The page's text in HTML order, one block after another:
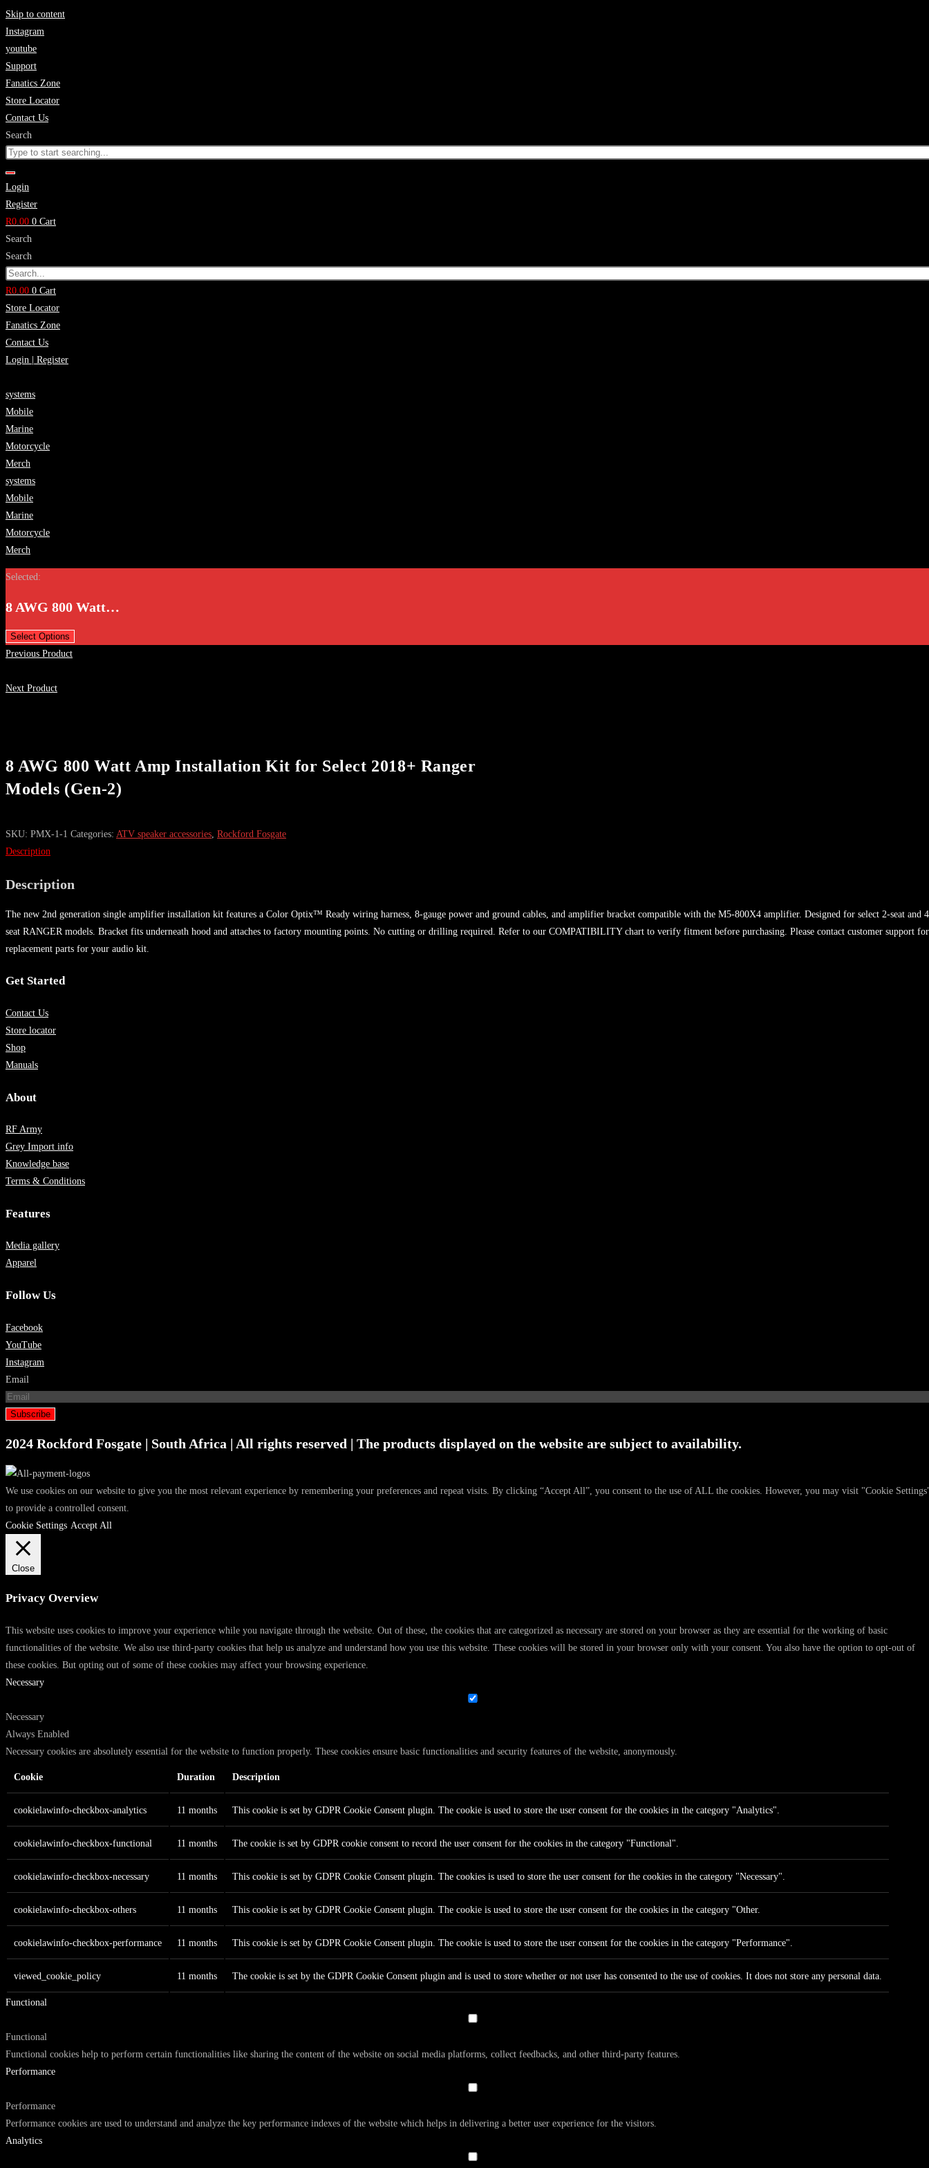
Skip to content
Instagram
youtube
Support
Fanatics Zone
Store Locator
Contact Us
Search
Login
Register
R0.00 0 Cart
Search
Search
R0.00 0 Cart
Store Locator
Fanatics Zone
Contact Us
Login | Register
systems
Mobile
Marine
Motorcycle
Merch
systems
Mobile
Marine
Motorcycle
Merch
Selected:
8 AWG 800 Watt…
Select Options
Previous Product
Next Product
8 AWG 800 Watt Amp Installation Kit for Select 2018+ Ranger
Models (Gen-2)
SKU: PMX-1-1 Categories: ATV speaker accessories, Rockford Fosgate
Description
Description
The new 2nd generation single amplifier installation kit features a Color Optix™ Ready wiring harness, 8-gauge power and ground cables, and amplifier bracket compatible with the M5-800X4 amplifier. Designed for select 2-seat and
seat RANGER models. Bracket fits underneath hood and attaches to factory mounting points. No cutting or drilling required. Refer to our COMPATIBILITY chart to verify fitment before purchasing. Please contact customer support for
replacement parts for your audio kit.
Get Started
Contact Us
Store locator
Shop
Manuals
About
RF Army
Grey Import info
Knowledge base
Terms & Conditions
Features
Media gallery
Apparel
Follow Us
Facebook
YouTube
Instagram
Email
Subscribe
2024 Rockford Fosgate | South Africa | All rights reserved | The products displayed on the website are subject to availability.
We use cookies on our website to give you the most relevant experience by remembering your preferences and repeat visits. By clicking “Accept All”, you consent to the use of ALL the cookies. However, you may visit "Cookie
to provide a controlled consent.
Cookie Settings Accept All
Close
Privacy Overview
This website uses cookies to improve your experience while you navigate through the website. Out of these, the cookies that are categorized as necessary are stored on your browser as they are essential for the working of basic
functionalities of the website. We also use third-party cookies that help us analyze and understand how you use this website. These cookies will be stored in your browser only with your consent. You also have the option to opt-out of
these cookies. But opting out of some of these cookies may affect your browsing experience.
Necessary
Necessary
Always Enabled
Necessary cookies are absolutely essential for the website to function properly. These cookies ensure basic functionalities and security features of the website, anonymously.
Cookie Duration Description
cookielawinfo-checkbox-analytics 11 months This cookie is set by GDPR Cookie Consent plugin. The cookie is used to store the user consent for the cookies in the category "Analytics".
cookielawinfo-checkbox-functional 11 months The cookie is set by GDPR cookie consent to record the user consent for the cookies in the category "Functional".
cookielawinfo-checkbox-necessary 11 months This cookie is set by GDPR Cookie Consent plugin. The cookies is used to store the user consent for the cookies in the category "Necessary".
cookielawinfo-checkbox-others 11 months This cookie is set by GDPR Cookie Consent plugin. The cookie is used to store the user consent for the cookies in the category "Other.
cookielawinfo-checkbox-performance 11 months This cookie is set by GDPR Cookie Consent plugin. The cookie is used to store the user consent for the cookies in the category "Performance".
viewed_cookie_policy 11 months The cookie is set by the GDPR Cookie Consent plugin and is used to store whether or not user has consented to the use of cookies. It does not store any personal data.
Functional
Functional
Functional cookies help to perform certain functionalities like sharing the content of the website on social media platforms, collect feedbacks, and other third-party features.
Performance
Performance
Performance cookies are used to understand and analyze the key performance indexes of the website which helps in delivering a better user experience for the visitors.
Analytics